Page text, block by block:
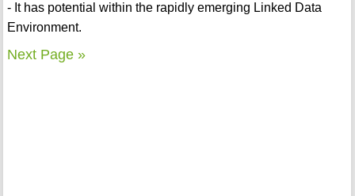
- It has potential within the rapidly emerging Linked Data
Environment.
Next Page »